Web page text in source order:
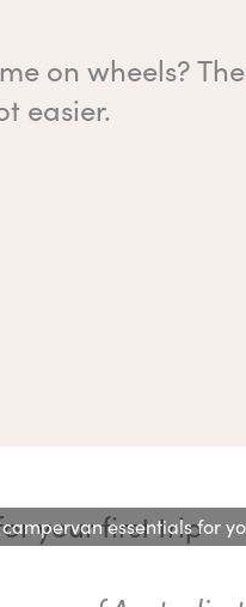
on wheels?
easier.
campervan essentials for